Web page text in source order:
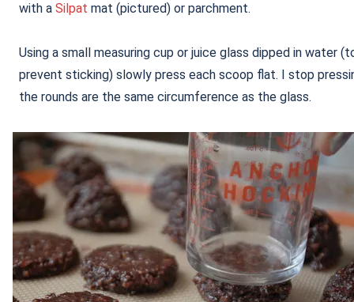
with a Silpat mat (pictured) or parchment.
Using a small measuring cup or juice glass dipped in water
prevent sticking) slowly press each scoop flat. I stop
the rounds are the same circumference as the glass.